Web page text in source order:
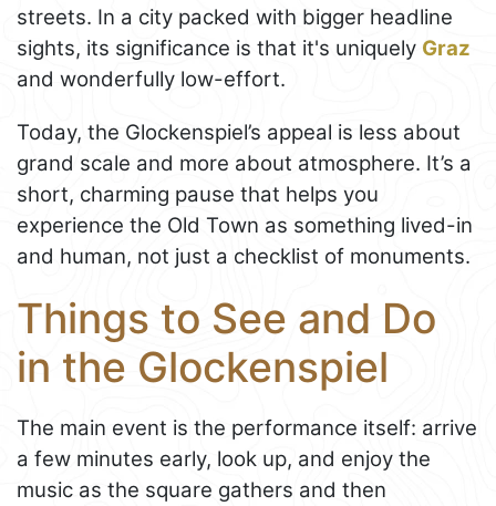
streets. In a city packed with bigger headline
sights, its significance is that it's uniquely Graz
and wonderfully low-effort.
Today, the Glockenspiel’s appeal is less about
grand scale and more about atmosphere. It’s a
short, charming pause that helps you
experience the Old Town as something lived-in
and human, not just a checklist of monuments.
Things to See and Do
in the Glockenspiel
The main event is the performance itself: arrive
a few minutes early, look up, and enjoy the
music as the square gathers and then